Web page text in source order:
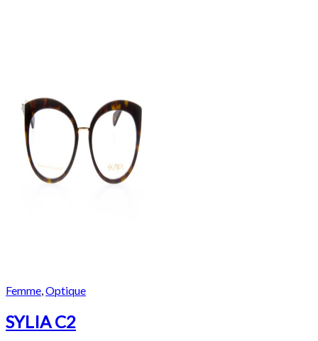
Femme,Optique
SYLIA C2